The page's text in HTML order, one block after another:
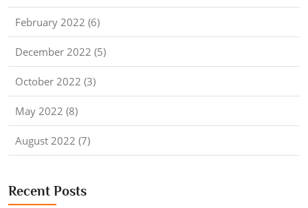
February 2022 (6)
December 2022 (5)
October 2022 (3)
May 2022 (8)
August 2022 (7)
Recent Posts